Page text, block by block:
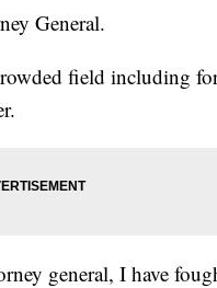
General.
field including
general, I have